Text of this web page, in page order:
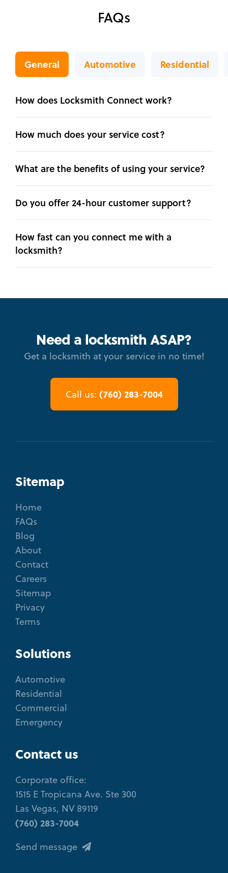
FAQs
General Automotive Residential
How does Locksmith Connect work?
How much does your service cost?
What are the benefits of using your service?
Do you offer 24-hour customer support?
How fast can you connect me with a
locksmith?
Need a locksmith ASAP?
Get a locksmith at your service in no time!
Call us: (760) 283-7004
Sitemap
Home
FAQs
Blog
About
Contact
Careers
Sitemap
Privacy
Terms
Solutions
Automotive
Residential
Commercial
Emergency
Contact us
Corporate office:
1515 E Tropicana Ave. Ste 300
Las Vegas, NV 89119
(760) 283-7004
Send message